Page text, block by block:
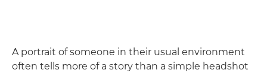
A portrait of someone in their usual environment
often tells more of a story than a simple headshot